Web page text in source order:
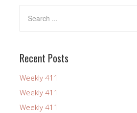
Recent Posts
Weekly 411
Weekly 411
Weekly 411